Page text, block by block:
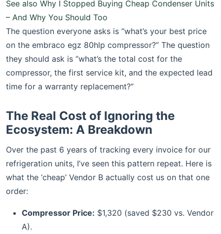
See also Why I Stopped Buying Cheap Condenser Units
– And Why You Should Too
The question everyone asks is “what’s your best price
on the embraco egz 80hlp compressor?” The question
they should ask is “what’s the total cost for the
compressor, the first service kit, and the expected lead
time for a warranty replacement?”
The Real Cost of Ignoring the
Ecosystem: A Breakdown
Over the past 6 years of tracking every invoice for our
refrigeration units, I’ve seen this pattern repeat. Here is
what the ‘cheap’ Vendor B actually cost us on that one
order:
Compressor Price: $1,320 (saved $230 vs. Vendor
A).